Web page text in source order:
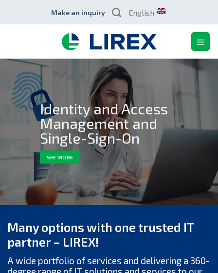
content
Make an inquiry English
Identity and Access
Management and
Single-Sign-On
SEE MORE
Many options with one trusted IT
partner – LIREX!
A wide portfolio of services and delivering a 360-